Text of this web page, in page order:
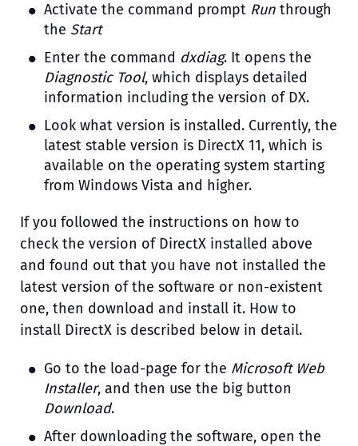
Activate the command prompt Run through
the Start
Enter the command dxdiag. It opens the
Diagnostic Tool, which displays detailed
information including the version of DX.
Look what version is installed. Currently, the
latest stable version is DirectX 11, which is
available on the operating system starting
from Windows Vista and higher.
If you followed the instructions on how to
check the version of DirectX installed above
and found out that you have not installed the
latest version of the software or non-existent
one, then download and install it. How to
install DirectX is described below in detail.
Go to the load-page for the Microsoft Web
Installer, and then use the big button
Download.
After downloading the software, open the